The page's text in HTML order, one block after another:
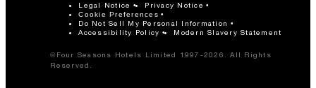
Legal Notice Privacy Notice
Cookie Preferences
Do Not Sell My Personal Information
Accessibility Policy
Modern Slavery Statement
©Four Seasons Hotels Limited 1997-2026. All Rights
Reserved.